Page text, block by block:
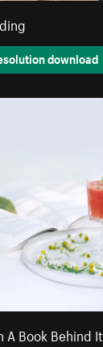
download
A Book Behind It